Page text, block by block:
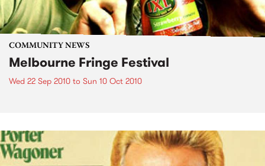
COMMUNITY NEWS
Melbourne Fringe Festival
Wed 22 Sep 2010 to Sun 10 Oct 2010